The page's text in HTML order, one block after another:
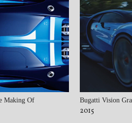
Making Of Bugatti Vision
2015